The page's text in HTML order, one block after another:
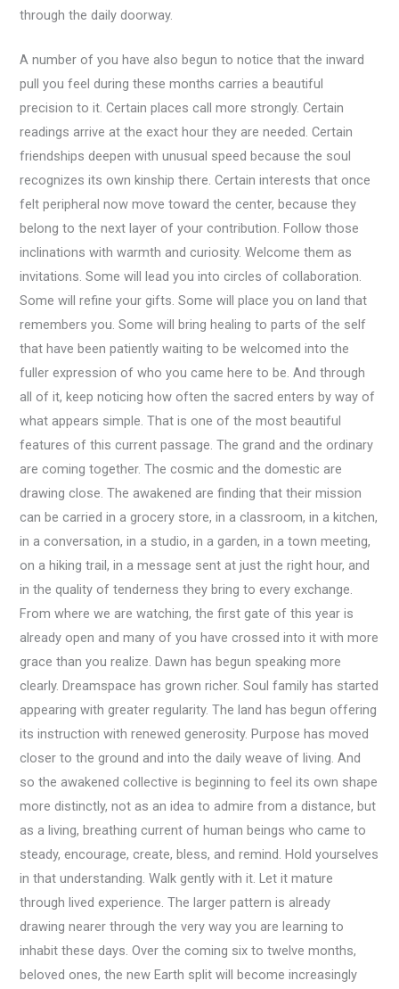
through the daily doorway.
A number of you have also begun to notice that the inward
pull you feel during these months carries a beautiful
precision to it. Certain places call more strongly. Certain
readings arrive at the exact hour they are needed. Certain
friendships deepen with unusual speed because the soul
recognizes its own kinship there. Certain interests that once
felt peripheral now move toward the center, because they
belong to the next layer of your contribution. Follow those
inclinations with warmth and curiosity. Welcome them as
invitations. Some will lead you into circles of collaboration.
Some will refine your gifts. Some will place you on land that
remembers you. Some will bring healing to parts of the self
that have been patiently waiting to be welcomed into the
fuller expression of who you came here to be. And through
all of it, keep noticing how often the sacred enters by way of
what appears simple. That is one of the most beautiful
features of this current passage. The grand and the ordinary
are coming together. The cosmic and the domestic are
drawing close. The awakened are finding that their mission
can be carried in a grocery store, in a classroom, in a kitchen,
in a conversation, in a studio, in a garden, in a town meeting,
on a hiking trail, in a message sent at just the right hour, and
in the quality of tenderness they bring to every exchange.
From where we are watching, the first gate of this year is
already open and many of you have crossed into it with more
grace than you realize. Dawn has begun speaking more
clearly. Dreamspace has grown richer. Soul family has started
appearing with greater regularity. The land has begun offering
its instruction with renewed generosity. Purpose has moved
closer to the ground and into the daily weave of living. And
so the awakened collective is beginning to feel its own shape
more distinctly, not as an idea to admire from a distance, but
as a living, breathing current of human beings who came to
steady, encourage, create, bless, and remind. Hold yourselves
in that understanding. Walk gently with it. Let it mature
through lived experience. The larger pattern is already
drawing nearer through the very way you are learning to
inhabit these days. Over the coming six to twelve months,
beloved ones, the new Earth split will become increasingly